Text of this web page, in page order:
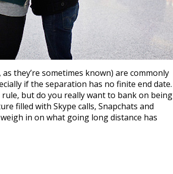
they’re sometimes known) are commonly
if the separation has no finite end date.
but do you really want to bank on being
filled with Skype calls, Snapchats and
in on what going long distance has